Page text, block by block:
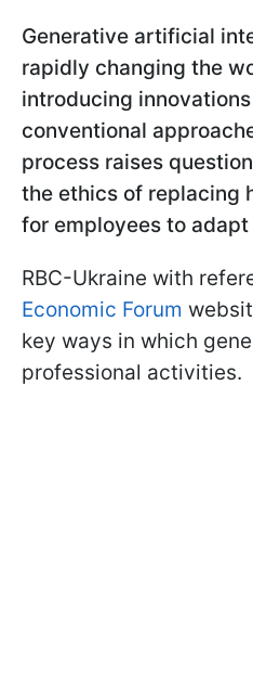
Generative artificial
rapidly changing the
introducing
conventional
process raises
the ethics of replacing
for employees to
RBC-Ukraine with
Economic Forum
key ways in which
professional activities.